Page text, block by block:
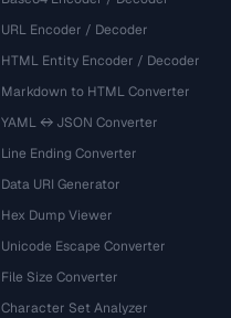
URL Encoder / Decoder
HTML Entity Encoder / Decoder
Markdown to HTML Converter
YAML ↔ JSON Converter
Line Ending Converter
Data URI Generator
Hex Dump Viewer
Unicode Escape Converter
File Size Converter
Character Set Analyzer